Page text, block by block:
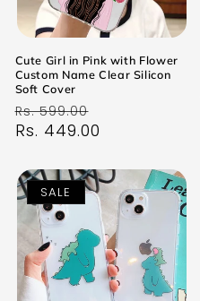
Cute Girl in Pink with Flower
Custom Name Clear Silicon
Soft Cover
Regular
price
Rs. 599.00
price
Rs. 449.00
SALE